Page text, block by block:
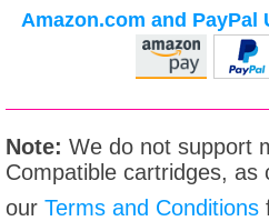
Amazon.com and PayPal
Note: We do not support
Compatible cartridges,
our Terms and Conditions